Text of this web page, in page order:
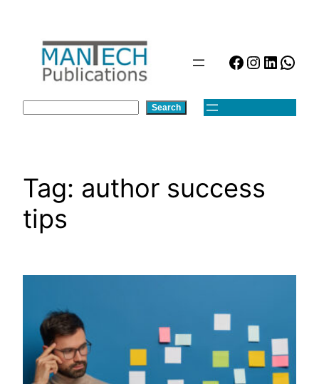
content
Facebook
Search
Tag: author success
tips